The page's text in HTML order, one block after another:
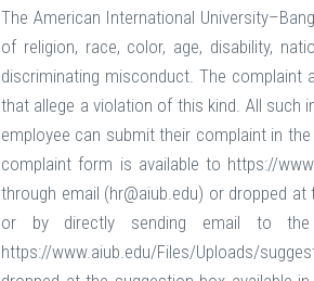
The American International
of religion, race, color, age, disability,
discriminating misconduct. The
that allege a violation of this kind. All such
employee can submit their complaint in
complaint form is available to https://
through email (hr@aiub.edu) or dropped
or by directly sending email to
https://www.aiub.edu/Files/Uploads/